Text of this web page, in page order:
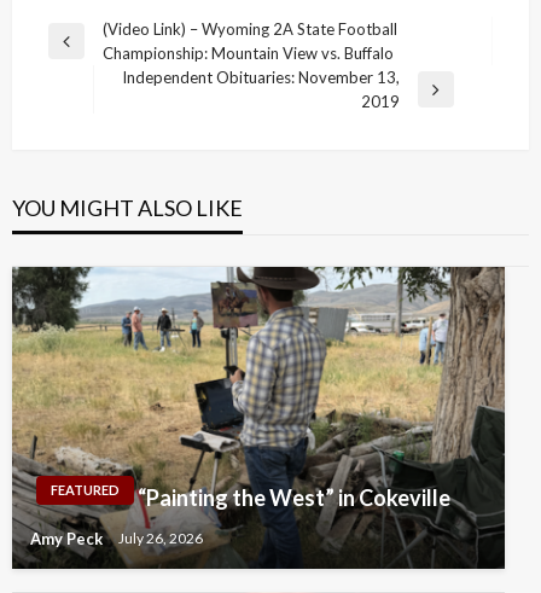
Post
navigation
Previous
(Video Link) – Wyoming 2A State Football
Championship: Mountain View vs. Buffalo
Independent Obituaries: November 13,
2019
YOU MIGHT ALSO LIKE
FEATURED “Painting the West” in Cokeville
Amy Peck July 26, 2026